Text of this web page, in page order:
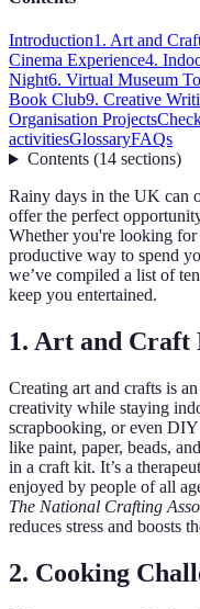
Introduction1. Art and
Cinema Experience4.
Night6. Virtual Museum
Book Club9. Creative
Organisation Projects
activitiesGlossaryFAQs
Contents(14 sections)
Rainy days in the UK can
offer the perfect
Whether you're looking
productive way to spend
we’ve compiled a list of
keep you entertained.
1. Art and Craft
Creating art and crafts is
creativity while staying
scrapbooking, or even
like paint, paper, beads,
in a craft kit. It’s a
enjoyed by people of all
The National Crafting
reduces stress and boosts
2. Cooking